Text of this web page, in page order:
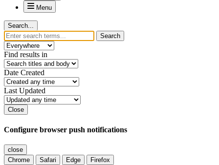
Menu
Search...
Search
Find results in
Date Created
Last Updated
Close
Configure browser push notifications
close
Chrome
Safari Edge Firefox